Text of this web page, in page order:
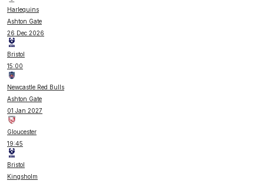
Harlequins
Ashton Gate
26 Dec 2026
Bristol
15:00
Newcastle Red Bulls
Ashton Gate
01 Jan 2027
Gloucester
19:45
Bristol
Kingsholm